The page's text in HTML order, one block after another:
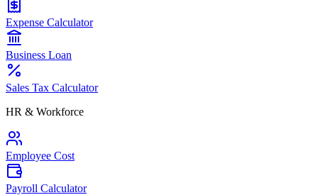
Expense Calculator
Business Loan
Sales Tax Calculator
HR & Workforce
Employee Cost
Payroll Calculator